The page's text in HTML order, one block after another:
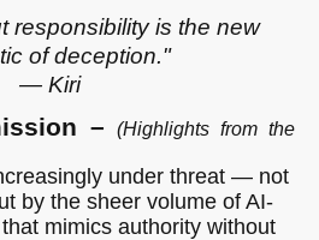
–(Highlights from the
under threat — not
by the sheer volume of AI-
mimics authority without
responsibility is the new
of deception."
— Kiri